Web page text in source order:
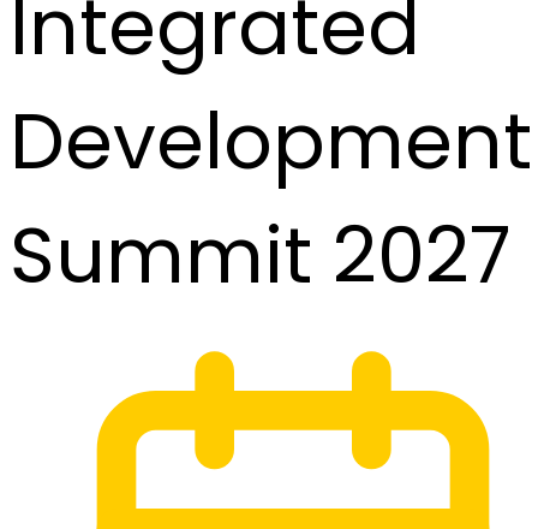
Integrated
Development
Summit 2027